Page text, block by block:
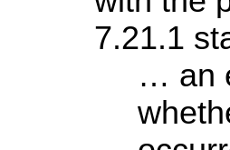
7.21.1
… an